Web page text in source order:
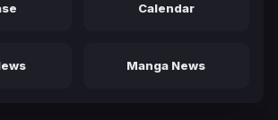
Calendar
Manga News